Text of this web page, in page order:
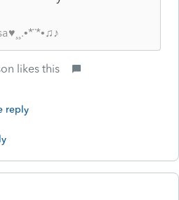
likes this
reply